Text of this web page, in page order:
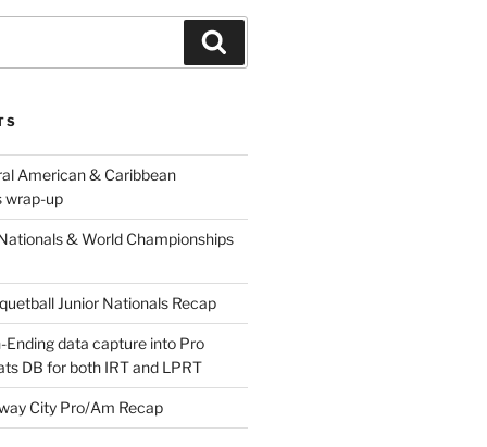
American & Caribbean
wrap-up
& World Championships
Junior Nationals Recap
Ending data capture into Pro
DB for both IRT and LPRT
City Pro/Am Recap